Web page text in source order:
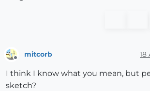
mitcorb 18
I think I know what you mean, but
sketch?